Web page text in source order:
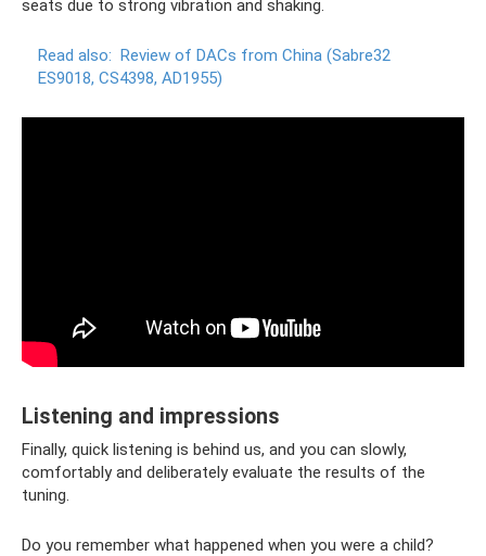
seats due to strong vibration and shaking.
Read also: Review of DACs from China (Sabre32
ES9018, CS4398, AD1955)
Listening and impressions
Finally, quick listening is behind us, and you can slowly,
comfortably and deliberately evaluate the results of the
tuning.
Do you remember what happened when you were a child?